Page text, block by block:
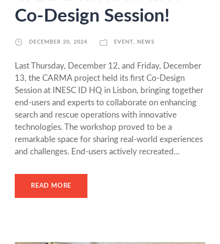
Co-Design Session!
DECEMBER 20, 2024 EVENT NEWS
Last Thursday, December 12, and Friday, December
13, the CARMA project held its first Co-Design
Session at INESC ID HQ in Lisbon, bringing together
end-users and experts to collaborate on enhancing
search and rescue operations with innovative
technologies. The workshop proved to be a
remarkable space for sharing real-world experiences
and challenges. End-users actively recreated...
READ MORE